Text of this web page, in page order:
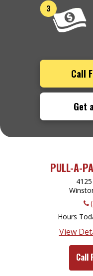
Call
Get
PULL-A-
Hours
View
Call